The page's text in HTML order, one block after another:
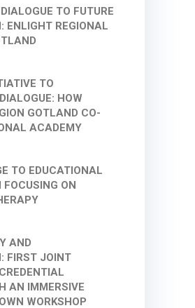
TO FUTURE
ENLIGHT REGIONAL
TO
HOW
GOTLAND CO-
ACADEMY
TO EDUCATIONAL
ON
AND
FIRST JOINT
AN IMMERSIVE
WORKSHOP